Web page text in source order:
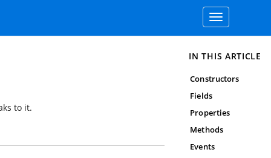
Toggle
navigation
to it.
IN THIS ARTICLE
Constructors
Fields
Properties
Methods
Events